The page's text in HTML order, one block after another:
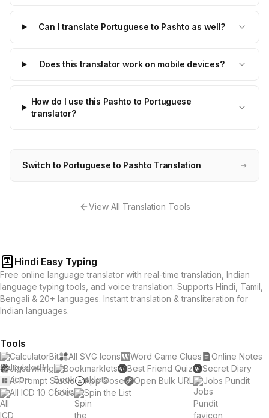
Can I translate Portuguese to Pashto as well?
Does this translator work on mobile devices?
How do I use this Pashto to Portuguese
translator?
Switch to Portuguese to Pashto Translation →
View All Translation Tools
Hindi Easy Typing
Free online language translator with real-time translation, Indian
language typing tools, and voice translation. Supports Hindi, Tamil,
Bengali & 20+ languages. Instant translation & transliteration for
Indian languages.
Tools
CalculatorBit All SVG Icons Word Game Clues
Online Notes
Jigsawking
Bookmarklets Best Friend Quiz
Secret Diary
AI Prompt Studio
App Dose Open Bulk URL
Jobs Pundit
All ICD 10 Codes
Spin the List